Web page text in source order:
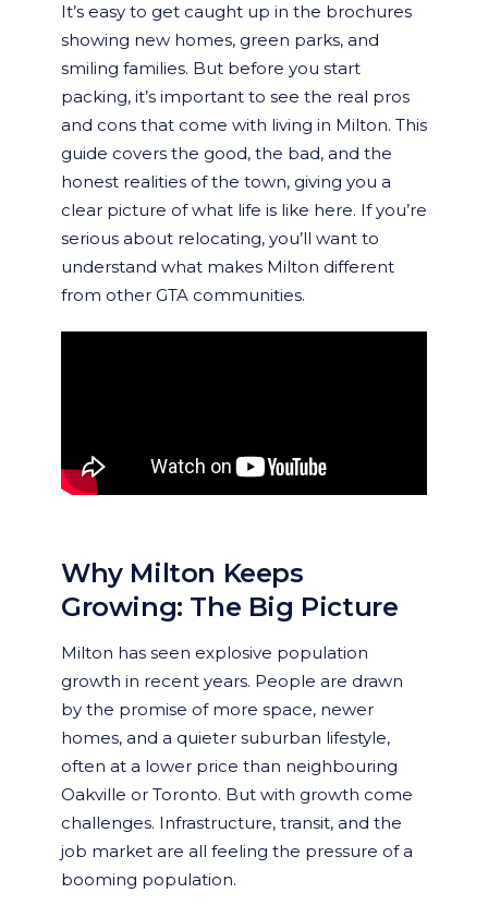
It’s easy to get caught up in the brochures
showing new homes, green parks, and
smiling families. But before you start
packing, it’s important to see the real pros
and cons that come with living in Milton. This
guide covers the good, the bad, and the
honest realities of the town, giving you a
clear picture of what life is like here. If you’re
serious about relocating, you’ll want to
understand what makes Milton different
from other GTA communities.
Why Milton Keeps
Growing: The Big Picture
Milton has seen explosive population
growth in recent years. People are drawn
by the promise of more space, newer
homes, and a quieter suburban lifestyle,
often at a lower price than neighbouring
Oakville or Toronto. But with growth come
challenges. Infrastructure, transit, and the
job market are all feeling the pressure of a
booming population.